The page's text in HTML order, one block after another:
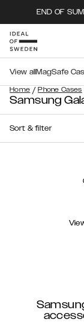
END OF
Home / Phone Cases
View all MagSafe
Samsung
Sort & filter